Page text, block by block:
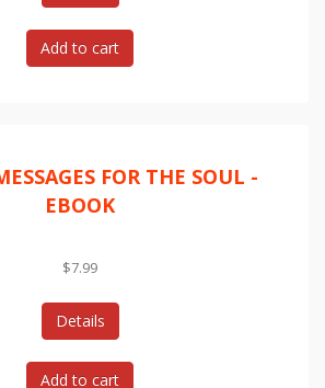
FOR THE SOUL -
EBOOK
$7.99
Details